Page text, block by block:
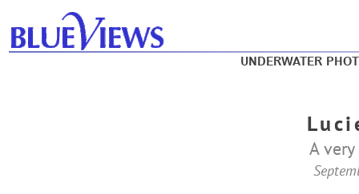
UNDERWATER
A